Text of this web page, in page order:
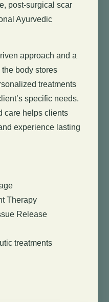
post-surgical scar
Ayurvedic
approach and a
body stores
treatments
specific needs.
care helps clients
experience lasting
Therapy
Release
treatments